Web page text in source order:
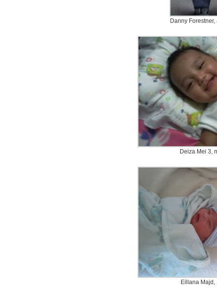
Danny
Deiza Mei 3,
Eillana Majd,